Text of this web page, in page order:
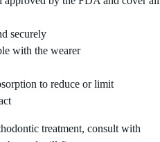
securely
with the wearer
to reduce or limit
treatment, consult with